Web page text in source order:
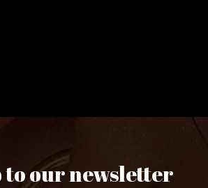
to our newsletter